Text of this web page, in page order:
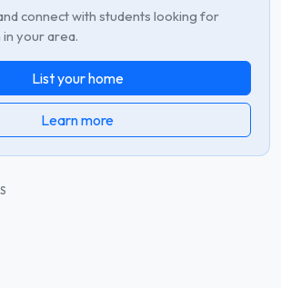
connect with students looking for
your area.
List your home
Learn more